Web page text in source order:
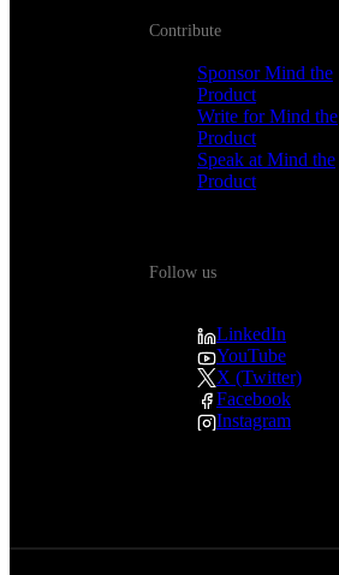
Contribute
Sponsor Mind the
Product
Write for Mind the
Product
Speak at Mind the
Product
Follow us
LinkedIn
YouTube
X (Twitter)
Facebook
Instagram